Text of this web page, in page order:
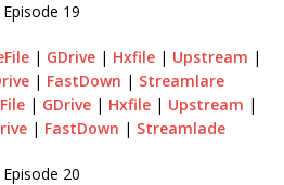
Episode 19
| GDrive | Hxfile | Upstream |
| FastDown | Streamlare
| GDrive | Hxfile | Upstream |
| FastDown | Streamlade
Episode 20